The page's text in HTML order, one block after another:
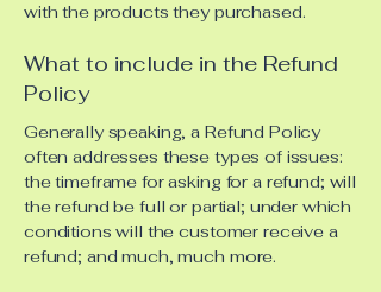
with the products they purchased.
What to include in the Refund
Policy
Generally speaking, a Refund Policy
often addresses these types of issues:
the timeframe for asking for a refund; will
the refund be full or partial; under which
conditions will the customer receive a
refund; and much, much more.